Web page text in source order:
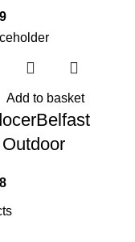
Add to basket